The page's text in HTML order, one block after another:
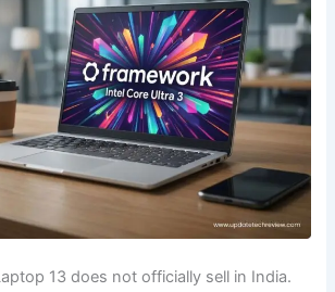
13 does not officially sell in India.